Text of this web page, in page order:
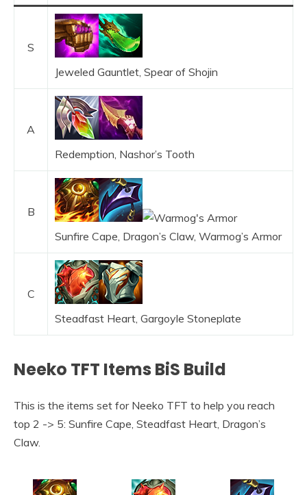
S
Jeweled Gauntlet, Spear of Shojin
A
Redemption, Nashor’s Tooth
B
Sunfire Cape, Dragon’s Claw, Warmog’s Armor
C
Steadfast Heart, Gargoyle Stoneplate
Neeko TFT Items BiS Build
This is the items set for Neeko TFT to help you reach
top 2 -> 5: Sunfire Cape, Steadfast Heart, Dragon’s
Claw.